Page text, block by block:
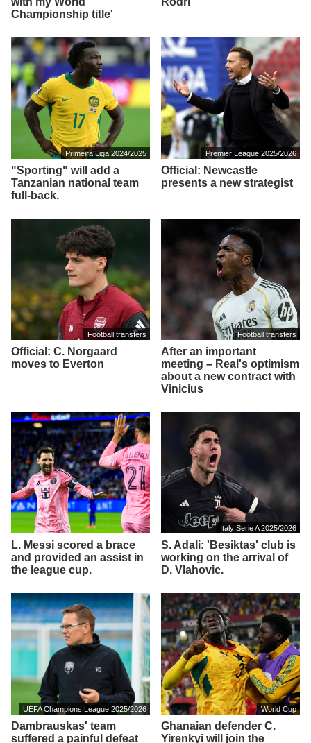
Championship title'
Primeira Liga 2024/2025
"Sporting" will add a
Tanzanian national team
full-back.
Premier League 2025/2026
Official: Newcastle
presents a new strategist
Football transfers
Official: C. Norgaard
moves to Everton
Football transfers
After an important
meeting – Real's optimism
about a new contract with
Vinicius
L. Messi scored a brace
and provided an assist in
the league cup.
Italy Serie A 2025/2026
S. Adali: 'Besiktas' club is
working on the arrival of
D. Vlahovic.
UEFA Champions League 2025/2026
Dambrauskas' team
suffered a painful defeat
World Cup
Ghanaian defender C.
Yirenkyi will join the